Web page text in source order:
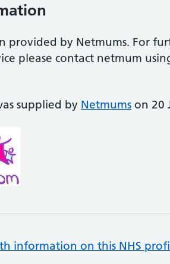
provided by Netmums. For
please contact netmum
supplied by Netmums on 20
information on this NHS